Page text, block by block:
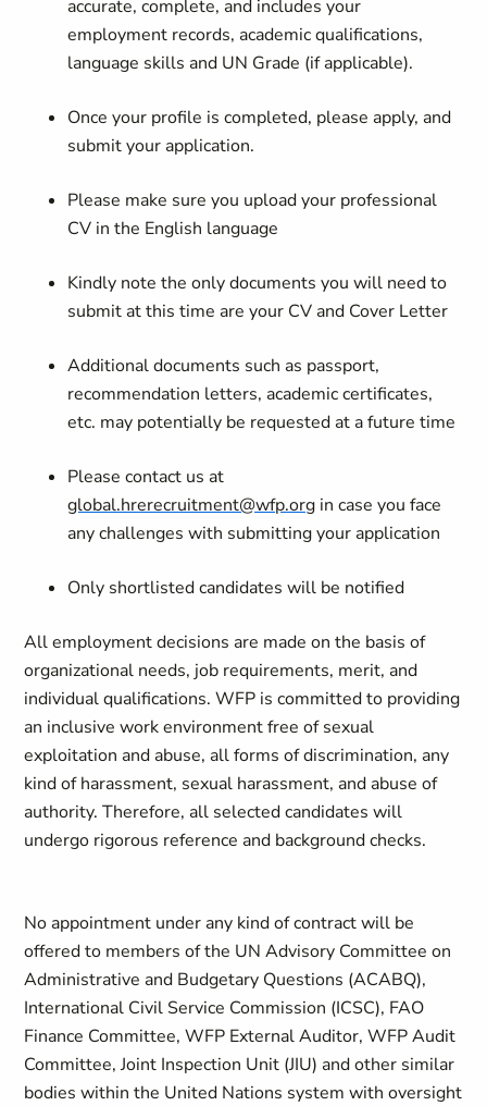
accurate, complete, and includes your
employment records, academic qualifications,
language skills and UN Grade (if applicable).
Once your profile is completed, please apply, and
submit your application.
Please make sure you upload your professional
CV in the English language
Kindly note the only documents you will need to
submit at this time are your CV and Cover Letter
Additional documents such as passport,
recommendation letters, academic certificates,
etc. may potentially be requested at a future time
Please contact us at
global.hrerecruitment@wfp.org in case you face
any challenges with submitting your application
Only shortlisted candidates will be notified
All employment decisions are made on the basis of
organizational needs, job requirements, merit, and
individual qualifications. WFP is committed to providing
an inclusive work environment free of sexual
exploitation and abuse, all forms of discrimination, any
kind of harassment, sexual harassment, and abuse of
authority. Therefore, all selected candidates will
undergo rigorous reference and background checks.
No appointment under any kind of contract will be
offered to members of the UN Advisory Committee on
Administrative and Budgetary Questions (ACABQ),
International Civil Service Commission (ICSC), FAO
Finance Committee, WFP External Auditor, WFP Audit
Committee, Joint Inspection Unit (JIU) and other similar
bodies within the United Nations system with oversight